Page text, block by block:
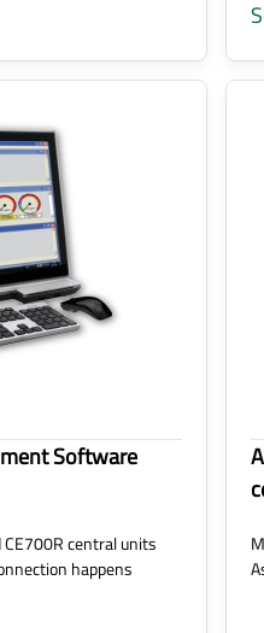
Software
central units
happens